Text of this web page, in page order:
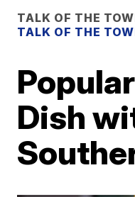
TALK OF THE
TALK OF THE
Dish